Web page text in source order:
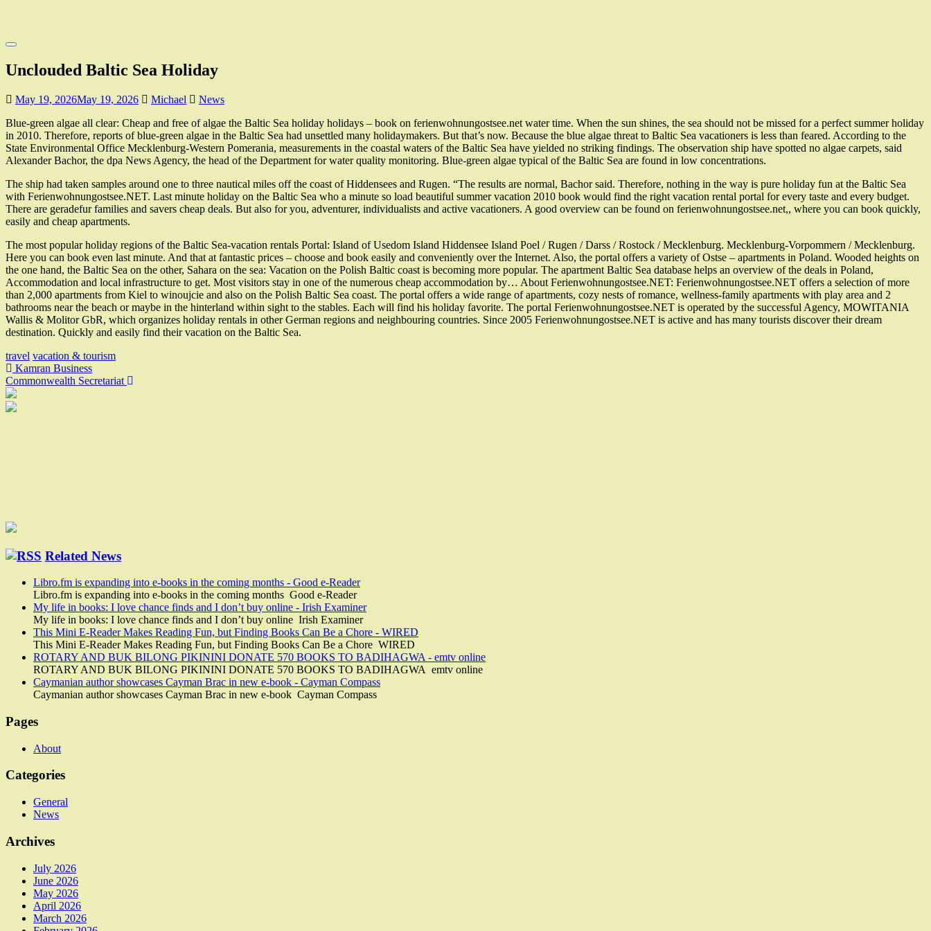
main
Toggle
Unclouded Baltic Sea Holiday
May 19, 2026May 19, 2026 Michael
News
Blue-green algae all clear: Cheap and free of algae the Baltic Sea holiday holidays – book on ferienwohnungostsee.net water time. When the sun shines, the sea should not be missed for a perfect summer holiday
in 2010. Therefore, reports of blue-green algae in the Baltic Sea had unsettled many holidaymakers. But that’s now. Because the blue algae threat to Baltic Sea vacationers is less than feared. According to the
State Environmental Office Mecklenburg-Western Pomerania, measurements in the coastal waters of the Baltic Sea have yielded no striking findings. The observation ship have spotted no algae carpets, said
Alexander Bachor, the dpa News Agency, the head of the Department for water quality monitoring. Blue-green algae typical of the Baltic Sea are found in low concentrations.
The ship had taken samples around one to three nautical miles off the coast of Hiddensees and Rugen. “The results are normal, Bachor said. Therefore, nothing in the way is pure holiday fun at the Baltic Sea
with Ferienwohnungostsee.NET. Last minute holiday on the Baltic Sea who a minute so load beautiful summer vacation 2010 book would find the right vacation rental portal for every taste and every budget.
There are geradefur families and savers cheap deals. But also for you, adventurer, individualists and active vacationers. A good overview can be found on ferienwohnungostsee.net,, where you can book quickly,
easily and cheap apartments.
The most popular holiday regions of the Baltic Sea-vacation rentals Portal: Island of Usedom Island Hiddensee Island Poel / Rugen / Darss / Rostock / Mecklenburg. Mecklenburg-Vorpommern / Mecklenburg.
Here you can book even last minute. And that at fantastic prices – choose and book easily and conveniently over the Internet. Also, the portal offers a variety of Ostse – apartments in Poland. Wooded heights on
the one hand, the Baltic Sea on the other, Sahara on the sea: Vacation on the Polish Baltic coast is becoming more popular. The apartment Baltic Sea database helps an overview of the deals in Poland,
Accommodation and local infrastructure to get. Most visitors stay in one of the numerous cheap accommodation by… About Ferienwohnungostsee.NET: Ferienwohnungostsee.NET offers a selection of more
than 2,000 apartments from Kiel to winoujcie and also on the Polish Baltic Sea coast. The portal offers a wide range of apartments, cozy nests of romance, wellness-family apartments with play area and 2
bathrooms near the beach or maybe in the hinterland within sight to the stables. Each will find his holiday favorite. The portal Ferienwohnungostsee.NET is operated by the successful Agency, MOWITANIA
Wallis & Molitor GbR, which organizes holiday rentals in other German regions and neighbouring countries. Since 2005 Ferienwohnungostsee.NET is active and has many tourists discover their dream
destination. Quickly and easily find their vacation on the Baltic Sea.
travel vacation & tourism
Post
navigation
Kamran Business
Commonwealth Secretariat
Related News
Libro.fm is expanding into e-books in the coming months - Good e-Reader
Libro.fm is expanding into e-books in the coming months Good e-Reader
My life in books: I love chance finds and I don’t buy online - Irish Examiner
My life in books: I love chance finds and I don’t buy online Irish Examiner
This Mini E-Reader Makes Reading Fun, but Finding Books Can Be a Chore - WIRED
This Mini E-Reader Makes Reading Fun, but Finding Books Can Be a Chore WIRED
ROTARY AND BUK BILONG PIKININI DONATE 570 BOOKS TO BADIHAGWA - emtv online
ROTARY AND BUK BILONG PIKININI DONATE 570 BOOKS TO BADIHAGWA emtv online
Caymanian author showcases Cayman Brac in new e-book - Cayman Compass
Caymanian author showcases Cayman Brac in new e-book Cayman Compass
Pages
About
Categories
General
News
Archives
July 2026
June 2026
May 2026
April 2026
March 2026